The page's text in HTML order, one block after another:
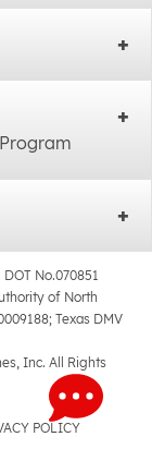
No.070851
of North
Texas DMV
Inc. All Rights
POLICY